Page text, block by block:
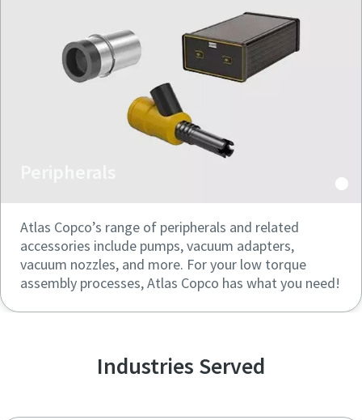
Atlas Copco’s range of peripherals and related
accessories include pumps, vacuum adapters,
vacuum nozzles, and more. For your low torque
assembly processes, Atlas Copco has what you need!
Industries Served